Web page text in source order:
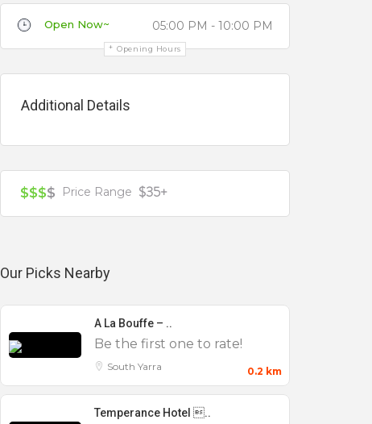
Open Now~ 05:00 PM - 10:00 PM
Opening Hours
Additional Details
$$$$ Price Range $35+
Our Picks Nearby
A La Bouffe – ..
Be the first one to rate!
South Yarra 0.2 km
Temperance Hotel ..